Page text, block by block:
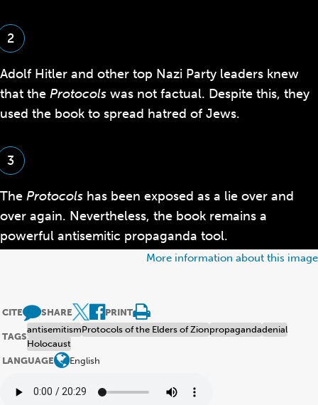
More information about this image
2
Adolf Hitler and other top Nazi Party leaders knew
that the Protocols was not factual. Despite this, they
used the book to spread hatred of Jews.
3
The Protocols has been exposed as a lie over and
over again. Nevertheless, the book remains a
powerful antisemitic propaganda tool.
CITE SHARE PRINT
TAGS
antisemitismProtocols of the Elders of Zionpropagandadenial
Holocaust
LANGUAGE
English